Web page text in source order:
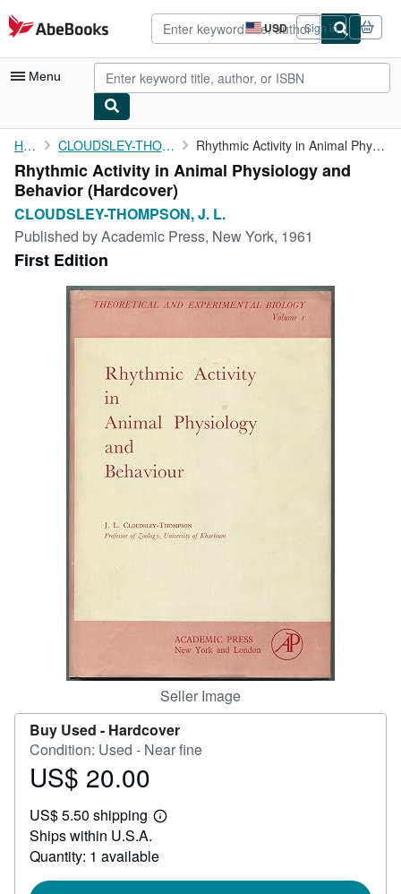
Skip to main content
AbeBooks.com USD
Site
shopping
preferences
Sign in
Menu
My Account
My Purchases
Advanced Search
Browse Collections
Rare Books
Art & Collectibles
Home CLOUDSLEY-THOMPSON, J. L. Rhythmic Activity in Animal Physiology and Behavior
Rhythmic Activity in Animal Physiology and
Behavior (Hardcover)
CLOUDSLEY-THOMPSON, J. L.
Published byAcademic Press, New York, 1961
First Edition
Seller Image
Buy Used - Hardcover
Condition: Used - Near fine
Price
20.00
US$ 20.00
US$ 5.50 shipping
Learn
shipping
Ships within U.S.A.
Quantity: 1 available